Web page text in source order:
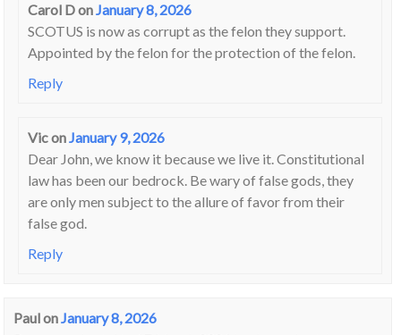
Carol DonJanuary 8, 2026
SCOTUS is now as corrupt as the felon they support.
Appointed by the felon for the protection of the felon.
Reply
ViconJanuary 9, 2026
Dear John, we know it because we live it. Constitutional
law has been our bedrock. Be wary of false gods, they
are only men subject to the allure of favor from their
false god.
Reply
PaulonJanuary 8, 2026